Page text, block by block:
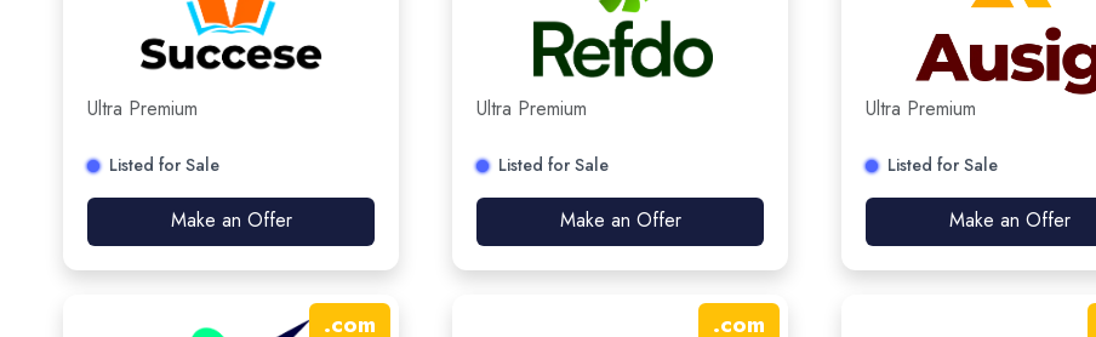
Ultra Premium
Listed for Sale
Make an Offer
Ultra Premium
Listed for Sale
Make an Offer
Ultra Premium
Listed for Sale
Make an Offer
.com .com